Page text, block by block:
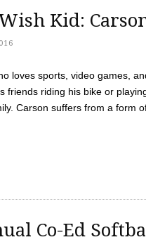
Kid:
loves sports, video games,
friends riding his bike or
Carson suffers from a form
Co-Ed